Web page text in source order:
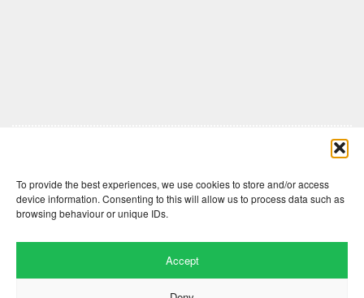
To provide the best experiences, we use cookies to store and/or access
device information. Consenting to this will allow us to process data such as
browsing behaviour or unique IDs.
Accept